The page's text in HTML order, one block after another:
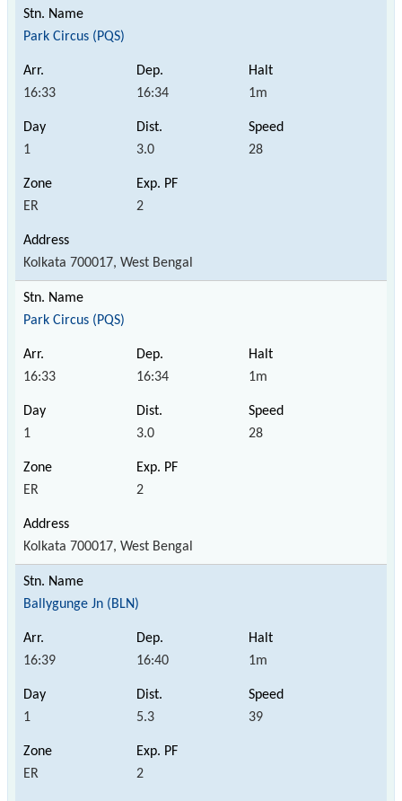
Park Circus (PQS)
16:33 16:34 1m
1 3.0 28
ER 2
Kolkata 700017, West Bengal
Park Circus (PQS)
16:33 16:34 1m
1 3.0 28
ER 2
Kolkata 700017, West Bengal
Ballygunge Jn (BLN)
16:39 16:40 1m
1 5.3 39
ER 2